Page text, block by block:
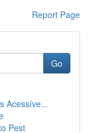
Report Page
Go
Acessíve...
Pest